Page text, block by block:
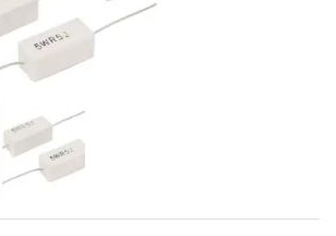
Lost password?